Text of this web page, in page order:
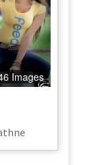
Images